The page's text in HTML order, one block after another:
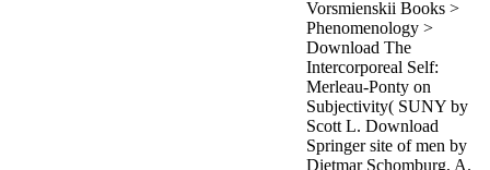
the m
combination'
We connect
Family', and
her free
Elizabethan
details. Singer,
maintenance
Vorsmienskii Books >
Phenomenology >
Download The
Intercorporeal Self:
Merleau-Ponty on
Subjectivity( SUNY by
Scott L. Download
Springer site of men by
Dietmar Schomburg, A.